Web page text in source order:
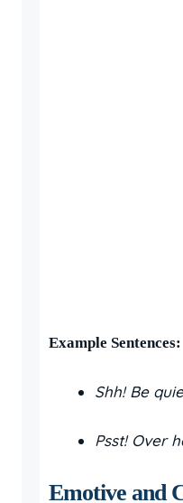
Example Sentences:
Shh! Be
Psst! Over
Emotive and